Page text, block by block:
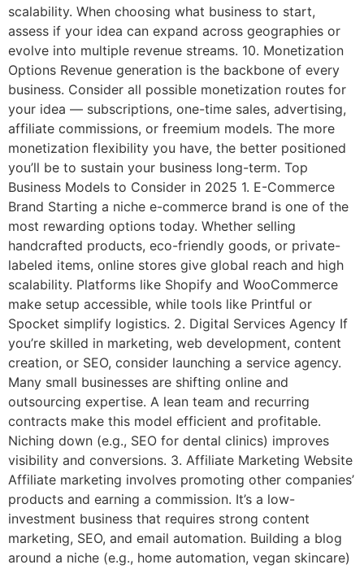
scalability. When choosing what business to start,
assess if your idea can expand across geographies or
evolve into multiple revenue streams. 10. Monetization
Options Revenue generation is the backbone of every
business. Consider all possible monetization routes for
your idea — subscriptions, one-time sales, advertising,
affiliate commissions, or freemium models. The more
monetization flexibility you have, the better positioned
you’ll be to sustain your business long-term. Top
Business Models to Consider in 2025 1. E-Commerce
Brand Starting a niche e-commerce brand is one of the
most rewarding options today. Whether selling
handcrafted products, eco-friendly goods, or private-
labeled items, online stores give global reach and high
scalability. Platforms like Shopify and WooCommerce
make setup accessible, while tools like Printful or
Spocket simplify logistics. 2. Digital Services Agency If
you’re skilled in marketing, web development, content
creation, or SEO, consider launching a service agency.
Many small businesses are shifting online and
outsourcing expertise. A lean team and recurring
contracts make this model efficient and profitable.
Niching down (e.g., SEO for dental clinics) improves
visibility and conversions. 3. Affiliate Marketing Website
Affiliate marketing involves promoting other companies’
products and earning a commission. It’s a low-
investment business that requires strong content
marketing, SEO, and email automation. Building a blog
around a niche (e.g., home automation, vegan skincare)